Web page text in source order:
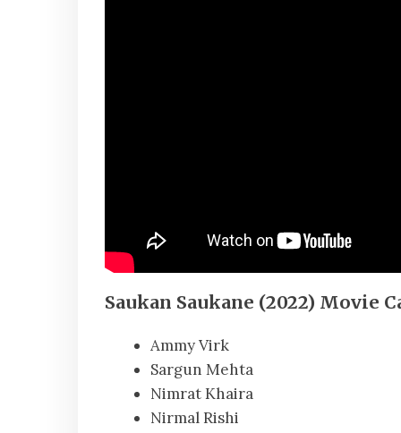
Saukan Saukane (2022) Movie
Ammy Virk
Sargun Mehta
Nimrat Khaira
Nirmal Rishi